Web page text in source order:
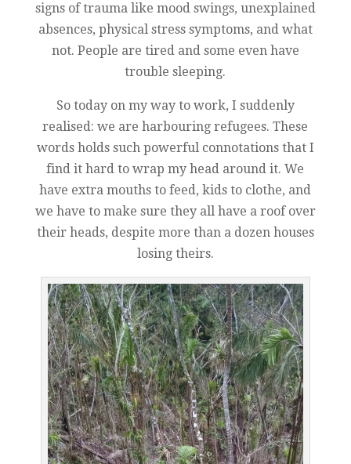
signs of trauma like mood swings, unexplained
absences, physical stress symptoms, and what
not. People are tired and some even have
trouble sleeping.
So today on my way to work, I suddenly
realised: we are harbouring refugees. These
words holds such powerful connotations that I
find it hard to wrap my head around it. We
have extra mouths to feed, kids to clothe, and
we have to make sure they all have a roof over
their heads, despite more than a dozen houses
losing theirs.